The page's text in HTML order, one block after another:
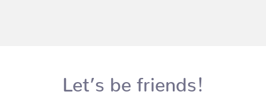
Let’s be friends!